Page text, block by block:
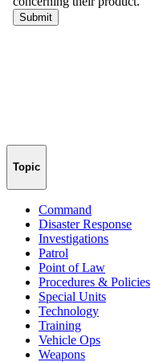
Topic
Command
Disaster Response
Investigations
Patrol
Point of Law
Procedures & Policies
Special Units
Technology
Training
Vehicle Ops
Weapons